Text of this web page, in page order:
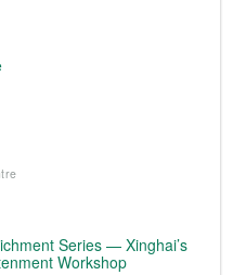
Series — Xinghai’s
Workshop